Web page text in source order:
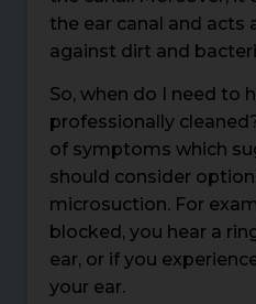
the ear canal and acts
against dirt and
So, when do I need to
professionally
of symptoms which
should consider
microsuction. For
blocked, you hear a
ear, or if you
your ear.